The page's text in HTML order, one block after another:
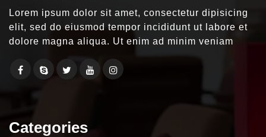
Lorem ipsum dolor sit amet, consectetur dipisicing
elit, sed do eiusmod tempor incididunt ut labore et
dolore magna aliqua. Ut enim ad minim veniam
Categories